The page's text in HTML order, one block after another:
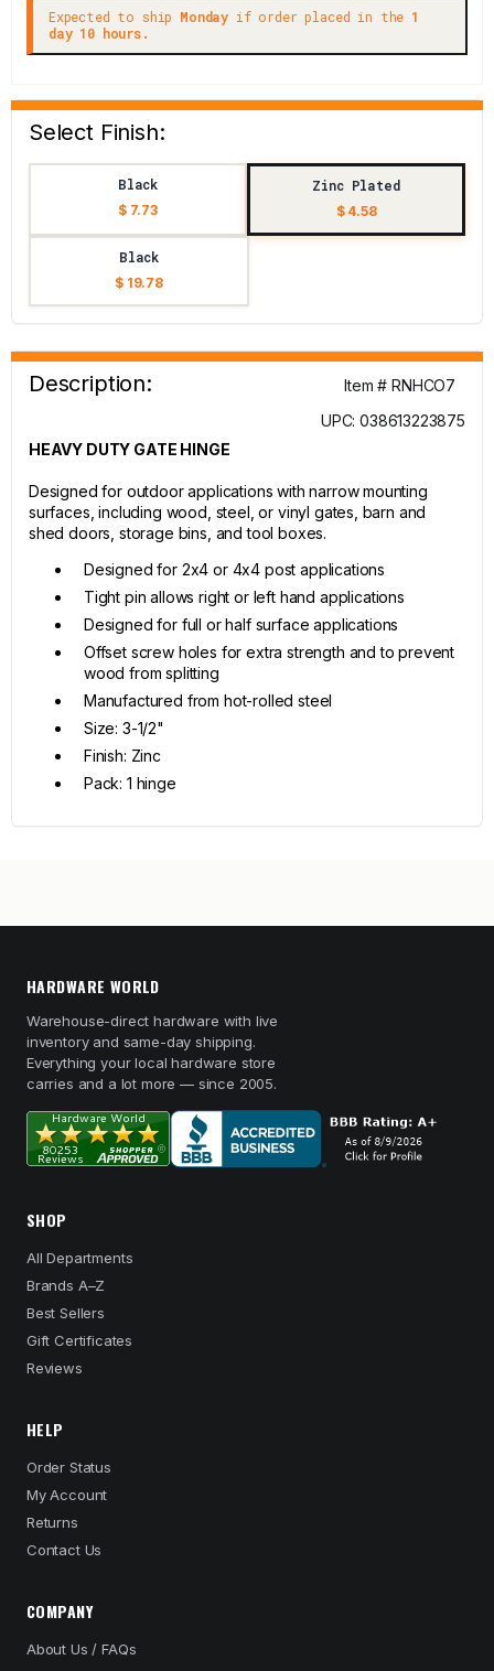
Expected to ship Monday if order placed in the 1
day 10 hours.
Select Finish:
Black
$ 7.73
Zinc Plated
$ 4.58
Black
$ 19.78
Description:
Item # RNHCO7
UPC: 038613223875
HEAVY DUTY GATE HINGE
Designed for outdoor applications with narrow mounting
surfaces, including wood, steel, or vinyl gates, barn and
shed doors, storage bins, and tool boxes.
Designed for 2x4 or 4x4 post applications
Tight pin allows right or left hand applications
Designed for full or half surface applications
Offset screw holes for extra strength and to prevent
wood from splitting
Manufactured from hot-rolled steel
Size: 3-1/2"
Finish: Zinc
Pack: 1 hinge
HARDWARE WORLD
Warehouse-direct hardware with live
inventory and same-day shipping.
Everything your local hardware store
carries and a lot more — since 2005.
SHOP
All Departments
Brands A–Z
Best Sellers
Gift Certificates
Reviews
HELP
Order Status
My Account
Returns
Contact Us
COMPANY
About Us / FAQs